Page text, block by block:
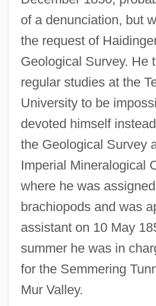
of a denunciation, but
the request of
Geological Survey. He
regular studies at the
University to be
devoted himself
the Geological Survey
Imperial Mineralogical
where he was
brachiopods and was
assistant on 10 May
summer he was in
for the Semmering
Mur Valley.